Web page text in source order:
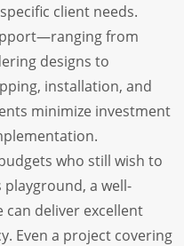
client needs.
from
designs to
installation, and
minimize investment
who still wish to
a well-
deliver excellent
Even a project covering